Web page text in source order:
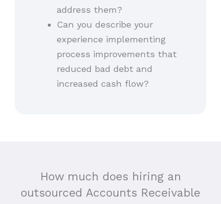
address them?
Can you describe your
experience implementing
process improvements that
reduced bad debt and
increased cash flow?
How much does hiring an
outsourced Accounts Receivable